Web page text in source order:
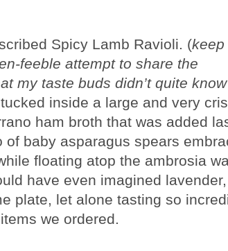
Spicy Lamb Ravioli. (keep
feeble attempt to share the
my taste buds didn’t quite know
inside a large and very
ham broth that was added
baby asparagus spears
floating atop the ambrosia
have even imagined lavender,
plate, let alone tasting so
we ordered.